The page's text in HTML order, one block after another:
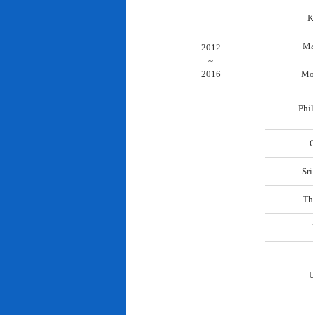
2012
~
2016